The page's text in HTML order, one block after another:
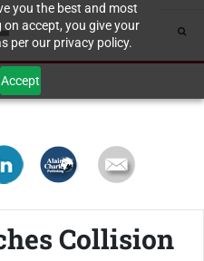
you the best and most
on accept, you give your
per our privacy policy.
Accept
Collision